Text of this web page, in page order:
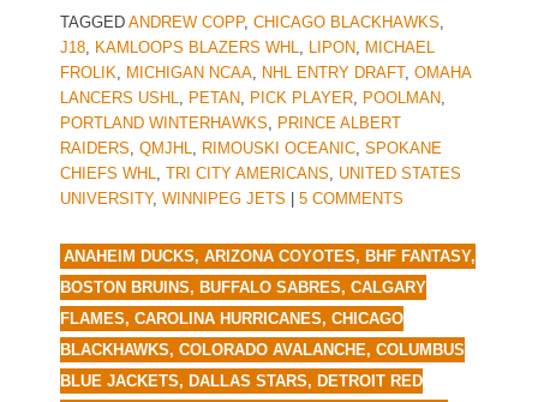
TAGGED ANDREW COPP, CHICAGO BLACKHAWKS,
J18, KAMLOOPS BLAZERS WHL, LIPON, MICHAEL
FROLIK, MICHIGAN NCAA, NHL ENTRY DRAFT, OMAHA
LANCERS USHL, PETAN, PICK PLAYER, POOLMAN,
PORTLAND WINTERHAWKS, PRINCE ALBERT
RAIDERS, QMJHL, RIMOUSKI OCEANIC, SPOKANE
CHIEFS WHL, TRI CITY AMERICANS, UNITED STATES
UNIVERSITY, WINNIPEG JETS 5 COMMENTS
ANAHEIM DUCKS, ARIZONA COYOTES, BHF FANTASY,
BOSTON BRUINS, BUFFALO SABRES, CALGARY
FLAMES, CAROLINA HURRICANES, CHICAGO
BLACKHAWKS, COLORADO AVALANCHE, COLUMBUS
BLUE JACKETS, DALLAS STARS, DETROIT RED